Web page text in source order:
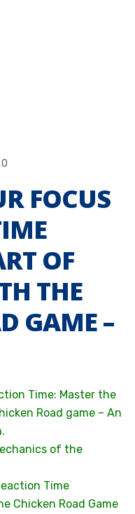
0
FOCUS
OF
THE
GAME –
Time: Master the
Road game – An
of the
Time
Chicken Road Game